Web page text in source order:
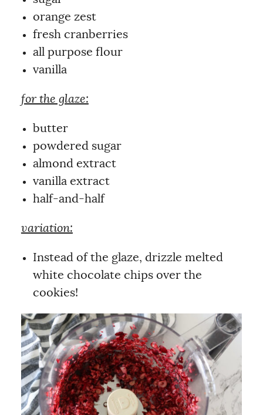
orange zest
fresh cranberries
all purpose flour
vanilla
for the glaze:
butter
powdered sugar
almond extract
vanilla extract
half-and-half
variation:
Instead of the glaze, drizzle melted
white chocolate chips over the
cookies!